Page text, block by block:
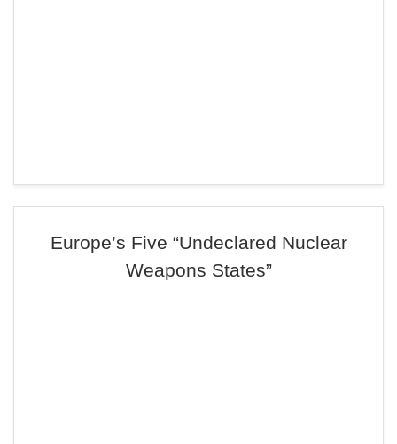
Europe’s Five “Undeclared Nuclear
Weapons States”